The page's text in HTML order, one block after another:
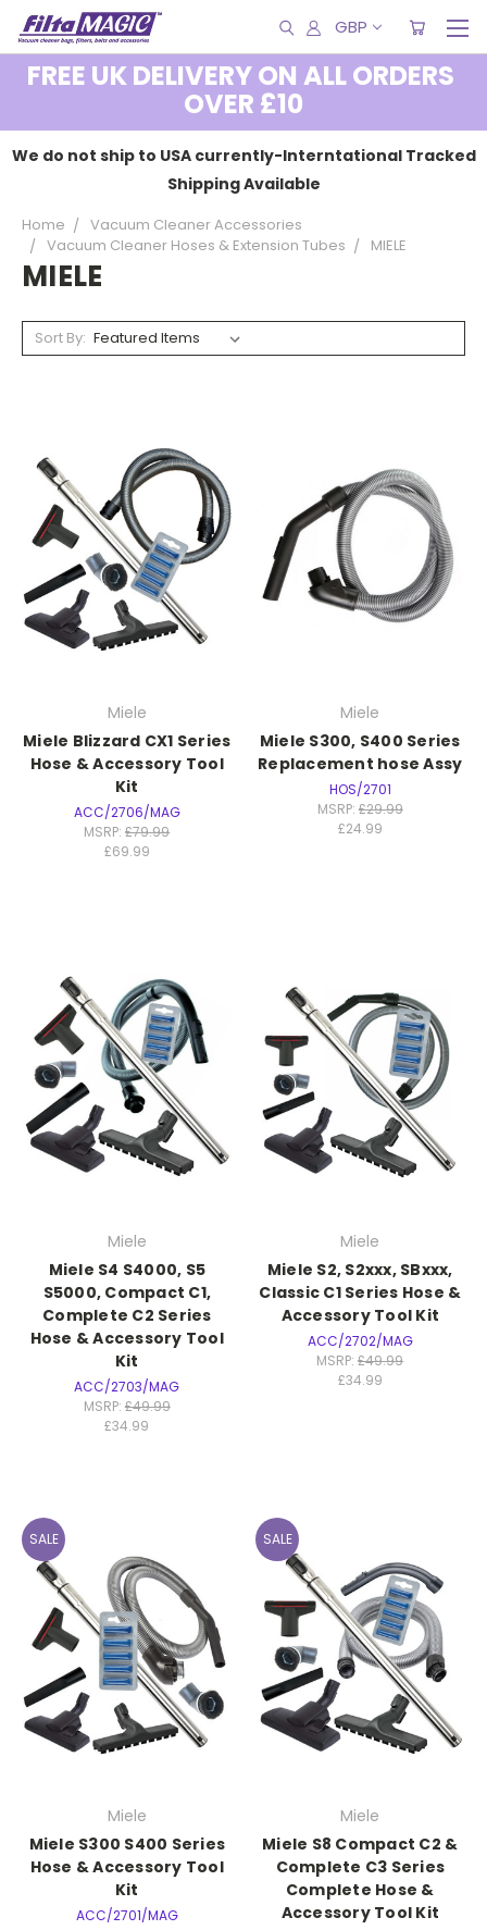
GBP
FREE UK DELIVERY ON ALL ORDERS
OVER £10
We do not ship to USA currently-Interntational Tracked
Shipping Available
Home
Vacuum Cleaner Accessories
Vacuum Cleaner Hoses & Extension Tubes
MIELE
MIELE
Sort By:
Miele
Miele Blizzard CX1 Series
Hose & Accessory Tool
Kit
ACC/2706/MAG
MSRP:£79.99
£69.99
Miele
Miele S300, S400 Series
Replacement hose Assy
HOS/2701
MSRP: £29.99
£24.99
Miele
Miele S4 S4000, S5
S5000, Compact C1,
Complete C2 Series
Hose & Accessory Tool
Kit
ACC/2703/MAG
MSRP: £49.99
£34.99
Miele
Miele S2, S2xxx, SBxxx,
Classic C1 Series Hose &
Accessory Tool Kit
ACC/2702/MAG
MSRP:£49.99
£34.99
SALE
Miele
Miele S300 S400 Series
Hose & Accessory Tool
Kit
ACC/2701/MAG
SALE
Miele
Miele S8 Compact C2 &
Complete C3 Series
Complete Hose &
Accessory Tool Kit